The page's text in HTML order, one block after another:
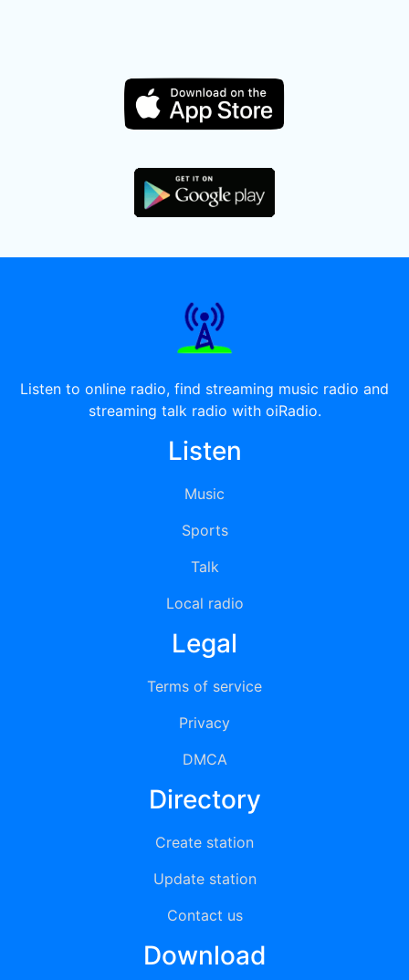
Listen to online radio, find streaming music radio and
streaming talk radio with oiRadio.
Listen
Music
Sports
Talk
Local radio
Legal
Terms of service
Privacy
DMCA
Directory
Create station
Update station
Contact us
Download